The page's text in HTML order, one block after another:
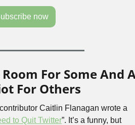
now
For Some And
For Others
contributor Caitlin Flanagan wrote a
to Quit Twitter”. It’s a funny, but